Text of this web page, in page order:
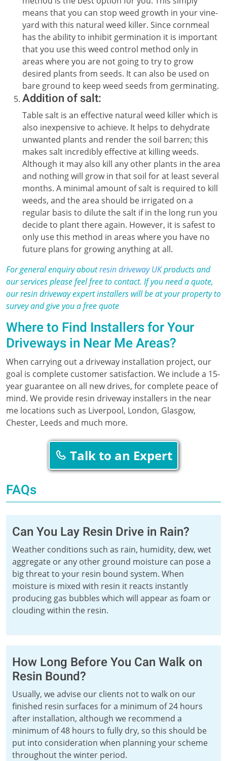
means that you can stop weed growth in your vine-
yard with this natural weed killer. Since cornmeal
has the ability to inhibit germination it is important
that you use this weed control method only in
areas where you are not going to try to grow
desired plants from seeds. It can also be used on
bare ground to keep weed seeds from germinating.
Addition of salt:
Table salt is an effective natural weed killer which is
also inexpensive to achieve. It helps to dehydrate
unwanted plants and render the soil barren; this
makes salt incredibly effective at killing weeds.
Although it may also kill any other plants in the area
and nothing will grow in that soil for at least several
months. A minimal amount of salt is required to kill
weeds, and the area should be irrigated on a
regular basis to dilute the salt if in the long run you
decide to plant there again. However, it is safest to
only use this method in areas where you have no
future plans for growing anything at all.
For general enquiry aboutresin driveway UKproducts and
our services please feel free to contact. If you need a quote,
our resin driveway expert installers will be at your property to
survey and give you a free quote
Where to Find Installers for Your
Driveways in Near Me Areas?
When carrying out a driveway installation project, our
goal is complete customer satisfaction. We include a 15-
year guarantee on all new drives, for complete peace of
mind. We provide resin driveway installers in the near
me locations such as Liverpool, London, Glasgow,
Chester, Leeds and much more.
Talk to an Expert
FAQs
Can You Lay Resin Drive in Rain?
Weather conditions such as rain, humidity, dew, wet
aggregate or any other ground moisture can pose a
big threat to your resin bound system. When
moisture is mixed with resin it reacts instantly
producing gas bubbles which will appear as foam or
clouding within the resin.
How Long Before You Can Walk on
Resin Bound?
Usually, we advise our clients not to walk on our
finished resin surfaces for a minimum of 24 hours
after installation, although we recommend a
minimum of 48 hours to fully dry, so this should be
put into consideration when planning your scheme
throughout the winter period.